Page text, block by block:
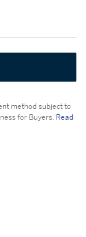
method subject to
for Buyers. Read